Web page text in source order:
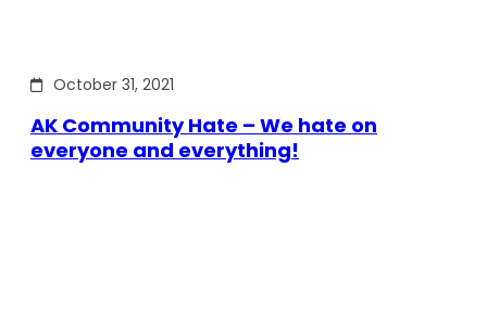
October 31, 2021
AK Community Hate – We hate on
everyone and everything!